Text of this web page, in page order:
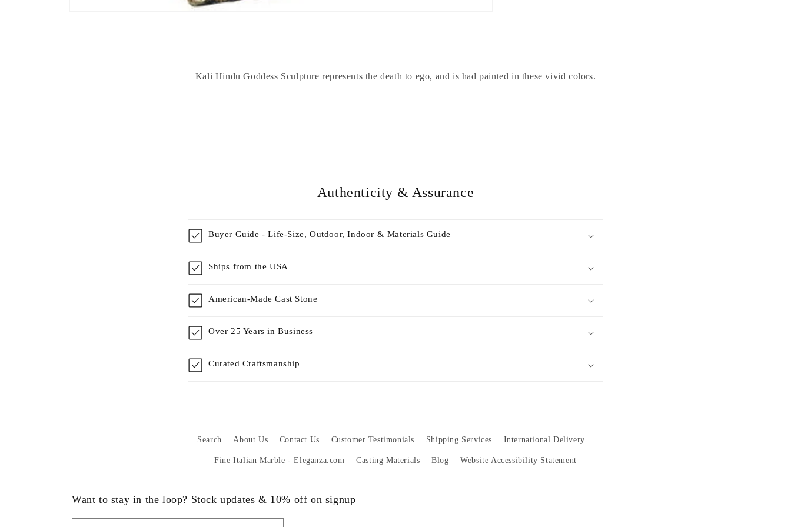
Kali Hindu Goddess Sculpture represents the death to ego, and is had painted in these vivid colors.
Authenticity & Assurance
Buyer Guide - Life-Size, Outdoor, Indoor & Materials Guide
Ships from the USA
American-Made Cast Stone
Over 25 Years in Business
Curated Craftsmanship
Search About Us Contact Us Customer Testimonials Shipping Services International Delivery
Fine Italian Marble - Eleganza.com Casting Materials Blog Website Accessibility Statement
Want to stay in the loop? Stock updates & 10% off on signup